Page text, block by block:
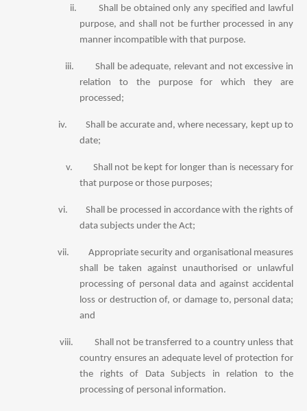
ii.
Shall be obtained only any specified and lawful
purpose, and shall not be further processed in any
manner incompatible with that purpose.
iii.
Shall be adequate, relevant and not excessive in
relation to the purpose for which they are
processed;
iv.
Shall be accurate and, where necessary, kept up to
date;
v.
Shall not be kept for longer than is necessary for
that purpose or those purposes;
vi.
Shall be processed in accordance with the rights of
data subjects under the Act;
vii.
Appropriate security and organisational measures
shall be taken against unauthorised or unlawful
processing of personal data and against accidental
loss or destruction of, or damage to, personal data;
and
viii.
Shall not be transferred to a country unless that
country ensures an adequate level of protection for
the rights of Data Subjects in relation to the
processing of personal information.